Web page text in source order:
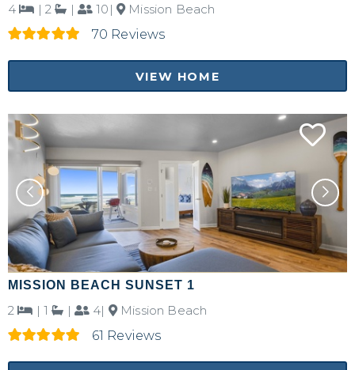
4 | 2 | 10|
Mission Beach
70 Reviews
VIEW HOME
MISSION BEACH SUNSET 1
2 | 1 | 4|
Mission Beach
61 Reviews